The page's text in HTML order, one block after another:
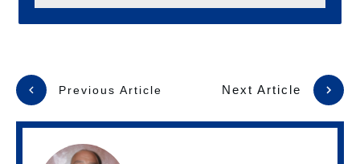
Previous Article Next Article